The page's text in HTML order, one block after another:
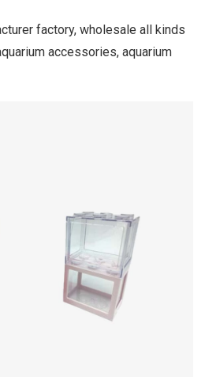
factory, wholesale all kinds
accessories, aquarium